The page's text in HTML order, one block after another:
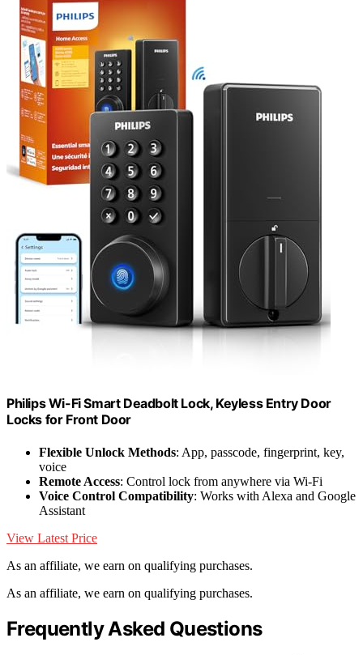
Philips Wi-Fi Smart Deadbolt Lock, Keyless Entry Door
Locks for Front Door
Flexible Unlock Methods: App, passcode, fingerprint, key,
voice
Remote Access: Control lock from anywhere via Wi-Fi
Voice Control Compatibility: Works with Alexa and Google
Assistant
View Latest Price
As an affiliate, we earn on qualifying purchases.
As an affiliate, we earn on qualifying purchases.
Frequently Asked Questions